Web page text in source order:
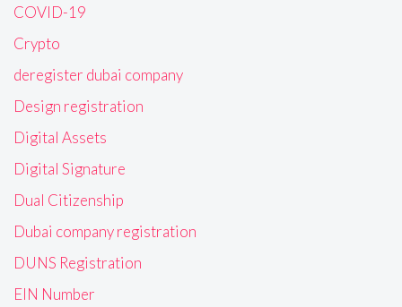
COVID-19
Crypto
deregister dubai company
Design registration
Digital Assets
Digital Signature
Dual Citizenship
Dubai company registration
DUNS Registration
EIN Number